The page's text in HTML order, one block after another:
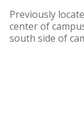
Previously
center of
south side of